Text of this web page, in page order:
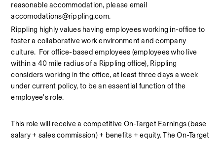
reasonable accommodation, please email
accomodations@rippling.com.
Rippling highly values having employees working in-office to
foster a collaborative work environment and company
culture.  For office-based employees (employees who live
within a 40 mile radius of a Rippling office), Rippling
considers working in the office, at least three days a week
under current policy, to be an essential function of the
employee's role.
This role will receive a competitive On-Target Earnings (base
salary + sales commission) + benefits + equity. The On-Target